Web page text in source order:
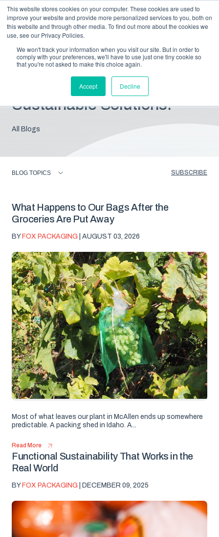
This website stores cookies on your computer. These cookies are used to
improve your website and provide more personalized services to you, both on
this website and through other media. To find out more about the cookies we
use, see our Privacy Policies.
We won't track your information when you visit our site. But in order to
comply with your preferences, we'll have to use just one tiny cookie so
that you're not asked to make this choice again.
Accept Decline
Blog: Insights For
Sustainable Solutions.
All Blogs
BLOG TOPICS SUBSCRIBE
What Happens to Our Bags After the
Groceries Are Put Away
BY FOX PACKAGING | AUGUST 03, 2026
Most of what leaves our plant in McAllen ends up somewhere
predictable. A packing shed in Idaho. A...
Read More
Functional Sustainability That Works in the
Real World
BYFOX PACKAGING | DECEMBER 09, 2025